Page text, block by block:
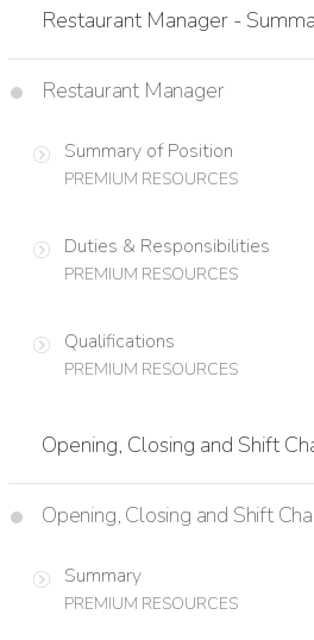
Restaurant Manager -
Restaurant Manager
Summary of Position
PREMIUM RESOURCES
Duties & Responsibilities
PREMIUM RESOURCES
Qualifications
PREMIUM RESOURCES
Opening, Closing and Shift
Opening, Closing and Shift
Summary
PREMIUM RESOURCES